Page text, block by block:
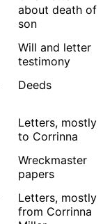
about death of
son
Will and letter
testimony
Deeds
Letters, mostly
to Corrinna
Wreckmaster
papers
Letters, mostly
from Corrinna